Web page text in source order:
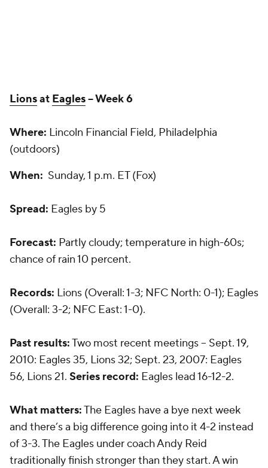
Lionsat Eagles-- Week 6
Where: Lincoln Financial Field, Philadelphia
(outdoors)
When: Sunday, 1 p.m. ET (Fox)
Spread: Eagles by 5
Forecast: Partly cloudy; temperature in high-60s;
chance of rain 10 percent.
Records: Lions (Overall: 1-3; NFC North: 0-1); Eagles
(Overall: 3-2; NFC East: 1-0).
Past results:Two most recent meetings -- Sept. 19,
2010: Eagles 35, Lions 32; Sept. 23, 2007: Eagles
56, Lions 21. Series record: Eagles lead 16-12-2.
What matters:The Eagles have a bye next week
and there’s a big difference going into it 4-2 instead
of 3-3. The Eagles under coach Andy Reid
traditionally finish stronger than they start. A win